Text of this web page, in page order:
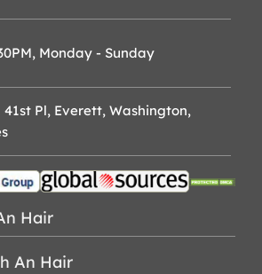
Monday - Sunday
41st Pl, Everett, Washington,
Hair
An Hair